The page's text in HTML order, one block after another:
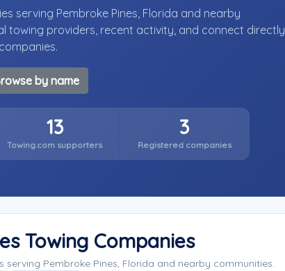
serving Pembroke Pines, Florida and nearby
towing providers, recent activity, and connect directly
by name
13
Towing.com supporters
3
Registered companies
Towing Companies
serving Pembroke Pines, Florida and nearby communities.